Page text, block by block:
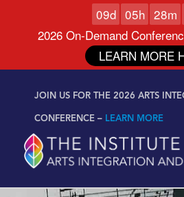
content
JOIN US FOR THE 2026 ARTS
CONFERENCE – LEARN MORE
09d 05h 28m
2026 On-Demand
LEARN MORE